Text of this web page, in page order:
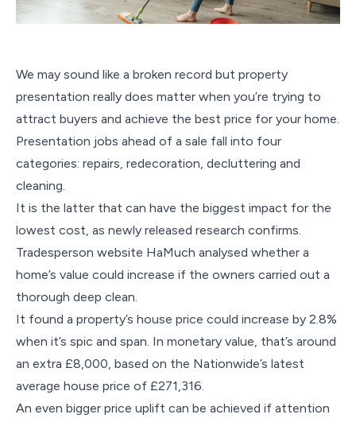
We may sound like a broken record but property
presentation really does matter when you’re trying to
attract buyers and achieve the best price for your home.
Presentation jobs ahead of a sale fall into four
categories: repairs, redecoration, decluttering and
cleaning.
It is the latter that can have the biggest impact for the
lowest cost, as newly released research confirms.
Tradesperson website HaMuch analysed whether a
home’s value could increase if the owners carried out a
thorough deep clean.
It found a property’s house price could increase by 2.8%
when it’s spic and span. In monetary value, that’s around
an extra £8,000, based on the Nationwide’s latest
average house price of £271,316.
An even bigger price uplift can be achieved if attention